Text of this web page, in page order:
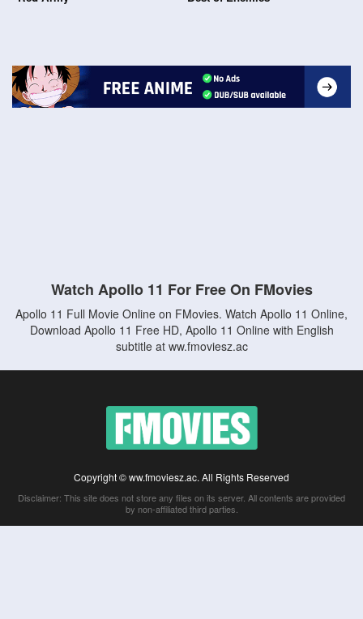
Watch Apollo 11 For Free On FMovies
Apollo 11 Full Movie Online on FMovies. Watch Apollo 11 Online,
Download Apollo 11 Free HD, Apollo 11 Online with English
subtitle at ww.fmoviesz.ac
Copyright © ww.fmoviesz.ac. All Rights Reserved
Disclaimer: This site does not store any files on its server. All contents are provided
by non-affiliated third parties.